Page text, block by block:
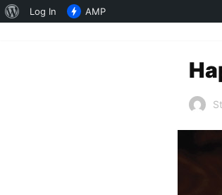
About
Log In AMP